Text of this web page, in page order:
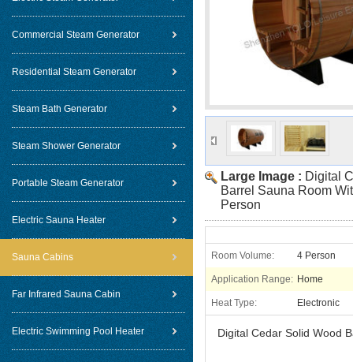
Commercial Steam Generator
Residential Steam Generator
Steam Bath Generator
Steam Shower Generator
Portable Steam Generator
Electric Sauna Heater
Sauna Cabins
Far Infrared Sauna Cabin
Electric Swimming Pool Heater
Large Image : Digital
Barrel Sauna Room
Person
Room Volume: 4 Person
Application Range: Home
Heat Type: Electronic
Digital Cedar Solid Wood